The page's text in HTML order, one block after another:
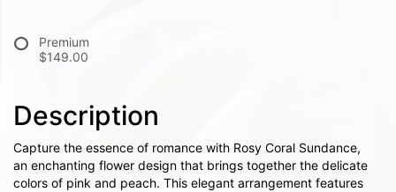
Premium
$149.00
Description
Capture the essence of romance with Rosy Coral Sundance,
an enchanting flower design that brings together the delicate
colors of pink and peach. This elegant arrangement features